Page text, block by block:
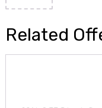
Related